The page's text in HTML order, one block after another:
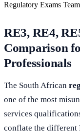
Regulatory Exams Team
RE3, RE4,
Comparison
Professionals
The South African
one of the most
services
conflate the different